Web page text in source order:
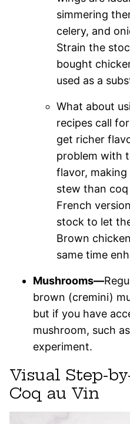
simmering
celery, and
Strain the
bought
used as a
What about
recipes call
get richer
problem with
flavor,
stew than
French
stock to let
Brown
same time
Mushrooms—
brown (cremini)
but if you have
mushroom, such
experiment.
Visual Step-
Coq au Vin